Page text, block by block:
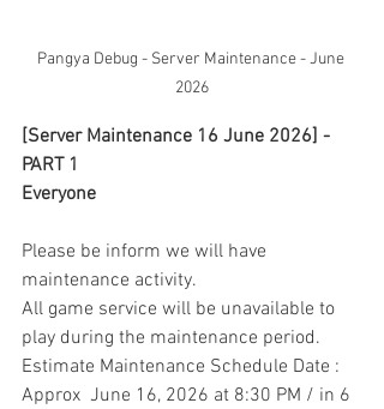
Pangya Debug - Server Maintenance - June
2026
[Server Maintenance 16 June 2026] -
PART 1
Everyone
Please be inform we will have
maintenance activity.
All game service will be unavailable to
play during the maintenance period.
Estimate Maintenance Schedule Date :
Approx  June 16, 2026 at 8:30 PM / in 6